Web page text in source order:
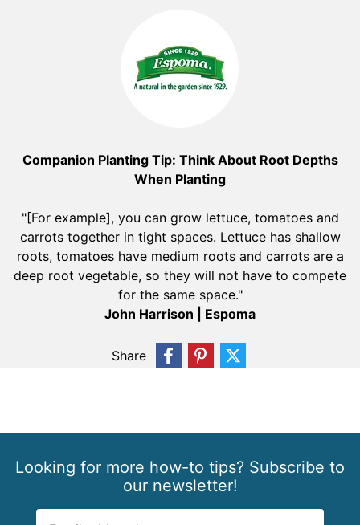
Companion Planting Tip: Think About Root Depths
When Planting
"[For example], you can grow lettuce, tomatoes and
carrots together in tight spaces. Lettuce has shallow
roots, tomatoes have medium roots and carrots are a
deep root vegetable, so they will not have to compete
for the same space."
John Harrison | Espoma
Share
Looking for more how-to tips? Subscribe to
our newsletter!